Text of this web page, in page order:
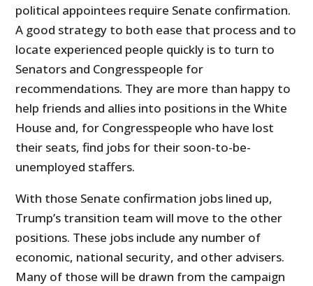
political appointees require Senate confirmation.
A good strategy to both ease that process and to
locate experienced people quickly is to turn to
Senators and Congresspeople for
recommendations. They are more than happy to
help friends and allies into positions in the White
House and, for Congresspeople who have lost
their seats, find jobs for their soon-to-be-
unemployed staffers.
With those Senate confirmation jobs lined up,
Trump’s transition team will move to the other
positions. These jobs include any number of
economic, national security, and other advisers.
Many of those will be drawn from the campaign